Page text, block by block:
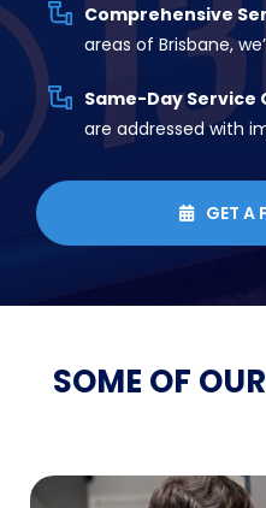
Comprehensive
areas of Brisbane,
Same-Day Service
are addressed with
 GET A
SOME OF OUR